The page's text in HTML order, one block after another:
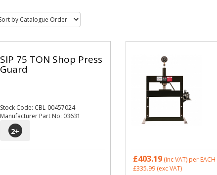
SIP 75 TON Shop Press
Guard
Stock Code: CBL-00457024
Manufacturer Part No: 03631
2+
£403.19 (inc VAT) per EACH
£335.99 (exc VAT)